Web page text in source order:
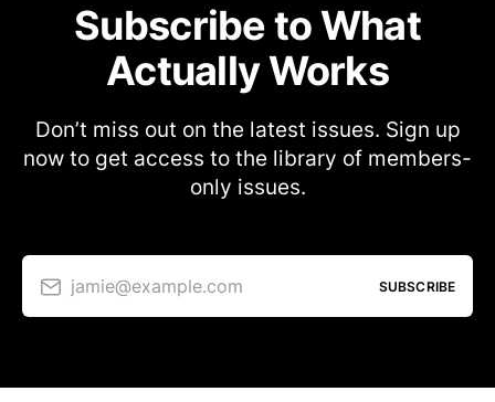
Subscribe to What
Actually Works
Don’t miss out on the latest issues. Sign up
now to get access to the library of members-
only issues.
jamie@example.com SUBSCRIBE